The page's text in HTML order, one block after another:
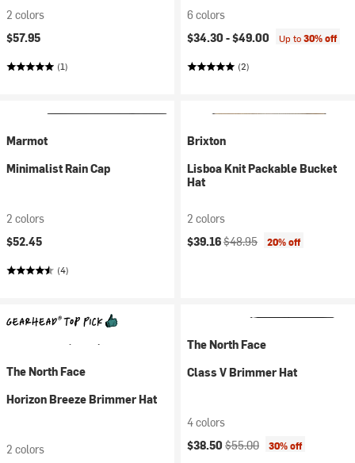
2 colors
$57.95
(1)
6 colors
$34.30 -$49.00 Up to30% off
(2)
Marmot
Minimalist Rain Cap
2 colors
$52.45
(4)
Brixton
Lisboa Knit Packable Bucket
Hat
2 colors
Current price:
$39.16Original price:
$48.95 20% off
The North Face
Horizon Breeze Brimmer Hat
2 colors
The North Face
Class V Brimmer Hat
4 colors
Current price:
$38.50 Original price:
$55.00 30% off